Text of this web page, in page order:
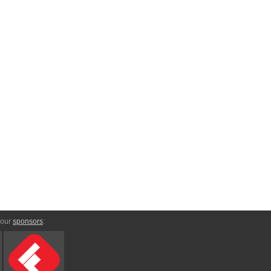
sponsors: